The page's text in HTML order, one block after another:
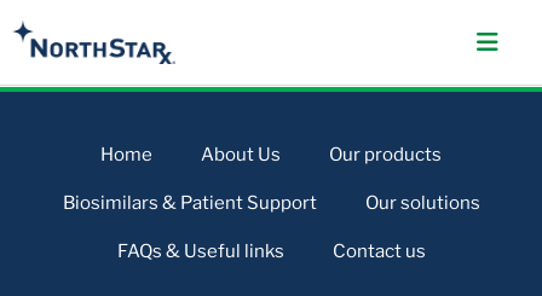
Home About Us Our products
Biosimilars & Patient Support Our solutions
FAQs & Useful links Contact us